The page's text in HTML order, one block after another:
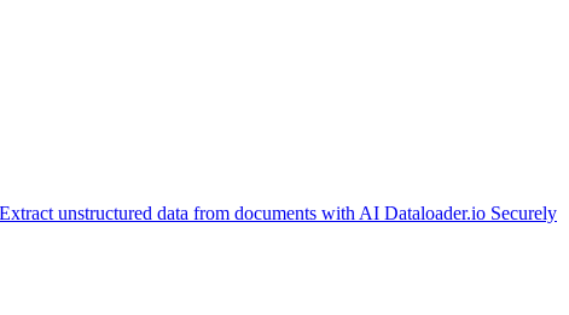
Extract unstructured data from documents with AI Dataloader.io Securely